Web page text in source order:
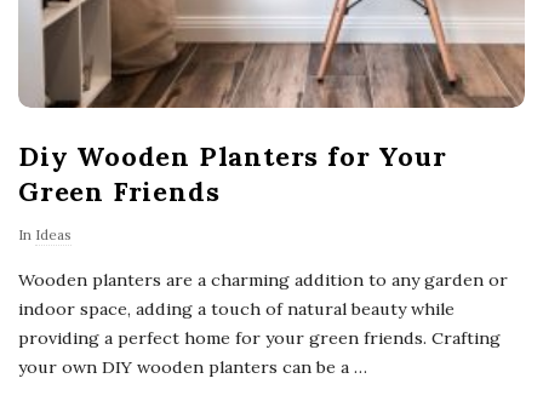
Diy Wooden Planters for Your
Green Friends
In Ideas
Wooden planters are a charming addition to any garden or
indoor space, adding a touch of natural beauty while
providing a perfect home for your green friends. Crafting
your own DIY wooden planters can be a …